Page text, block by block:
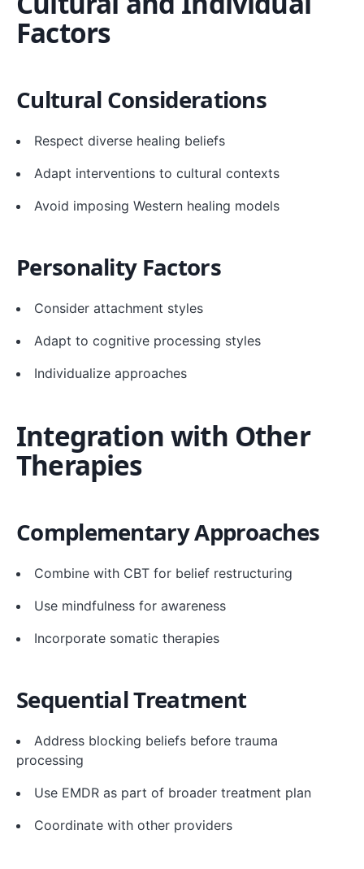
Factors
Cultural Considerations
Respect diverse healing beliefs
Adapt interventions to cultural contexts
Avoid imposing Western healing models
Personality Factors
Consider attachment styles
Adapt to cognitive processing styles
Individualize approaches
Integration with Other
Therapies
Complementary Approaches
Combine with CBT for belief restructuring
Use mindfulness for awareness
Incorporate somatic therapies
Sequential Treatment
Address blocking beliefs before trauma
processing
Use EMDR as part of broader treatment plan
Coordinate with other providers